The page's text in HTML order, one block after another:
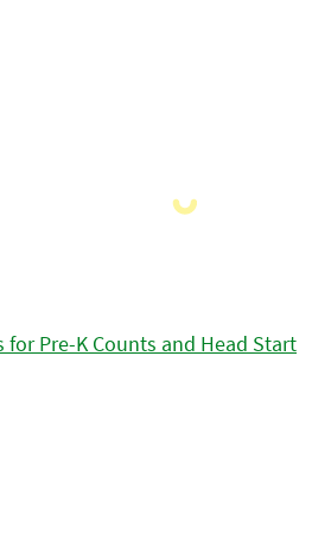
Pre-K Counts and Head Start